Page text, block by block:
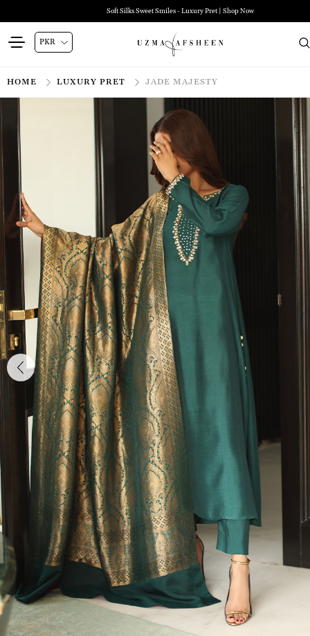
Soft Silks Sweet Smiles - Luxury Pret | Shop Now
HOME LUXURY PRET JADE MAJESTY